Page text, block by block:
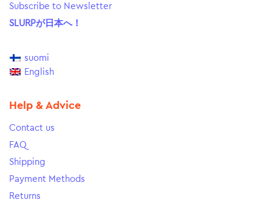
Subscribe to Newsletter
SLURPが日本へ！
suomi
English
Help & Advice
Contact us
FAQ
Shipping
Payment Methods
Returns